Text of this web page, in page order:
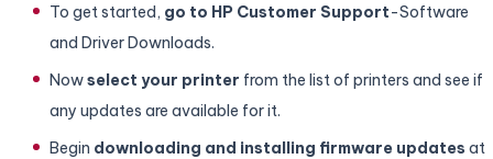
To get started, go to HP Customer Support-Software
and Driver Downloads.
Nowselect your printer from the list of printers and see if
any updates are available for it.
Begin downloading and installing firmware updates at